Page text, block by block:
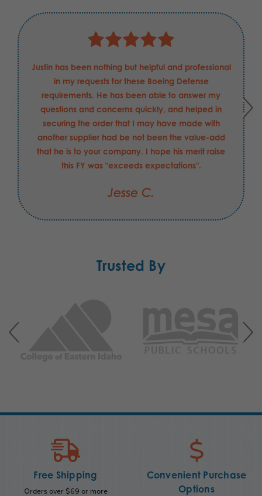
Justin has been nothing but helpful and professional
in my requests for these Boeing Defense
requirements. He has been able to answer my
questions and concerns quickly, and helped in
securing the order that I may have made with
another supplier had be not been the value-add
that he is to your company. I hope his merit raise
this FY was "exceeds expectations".
Jesse C.
Trusted By
Free Shipping
Orders over $69 or more
Convenient Purchase
Options